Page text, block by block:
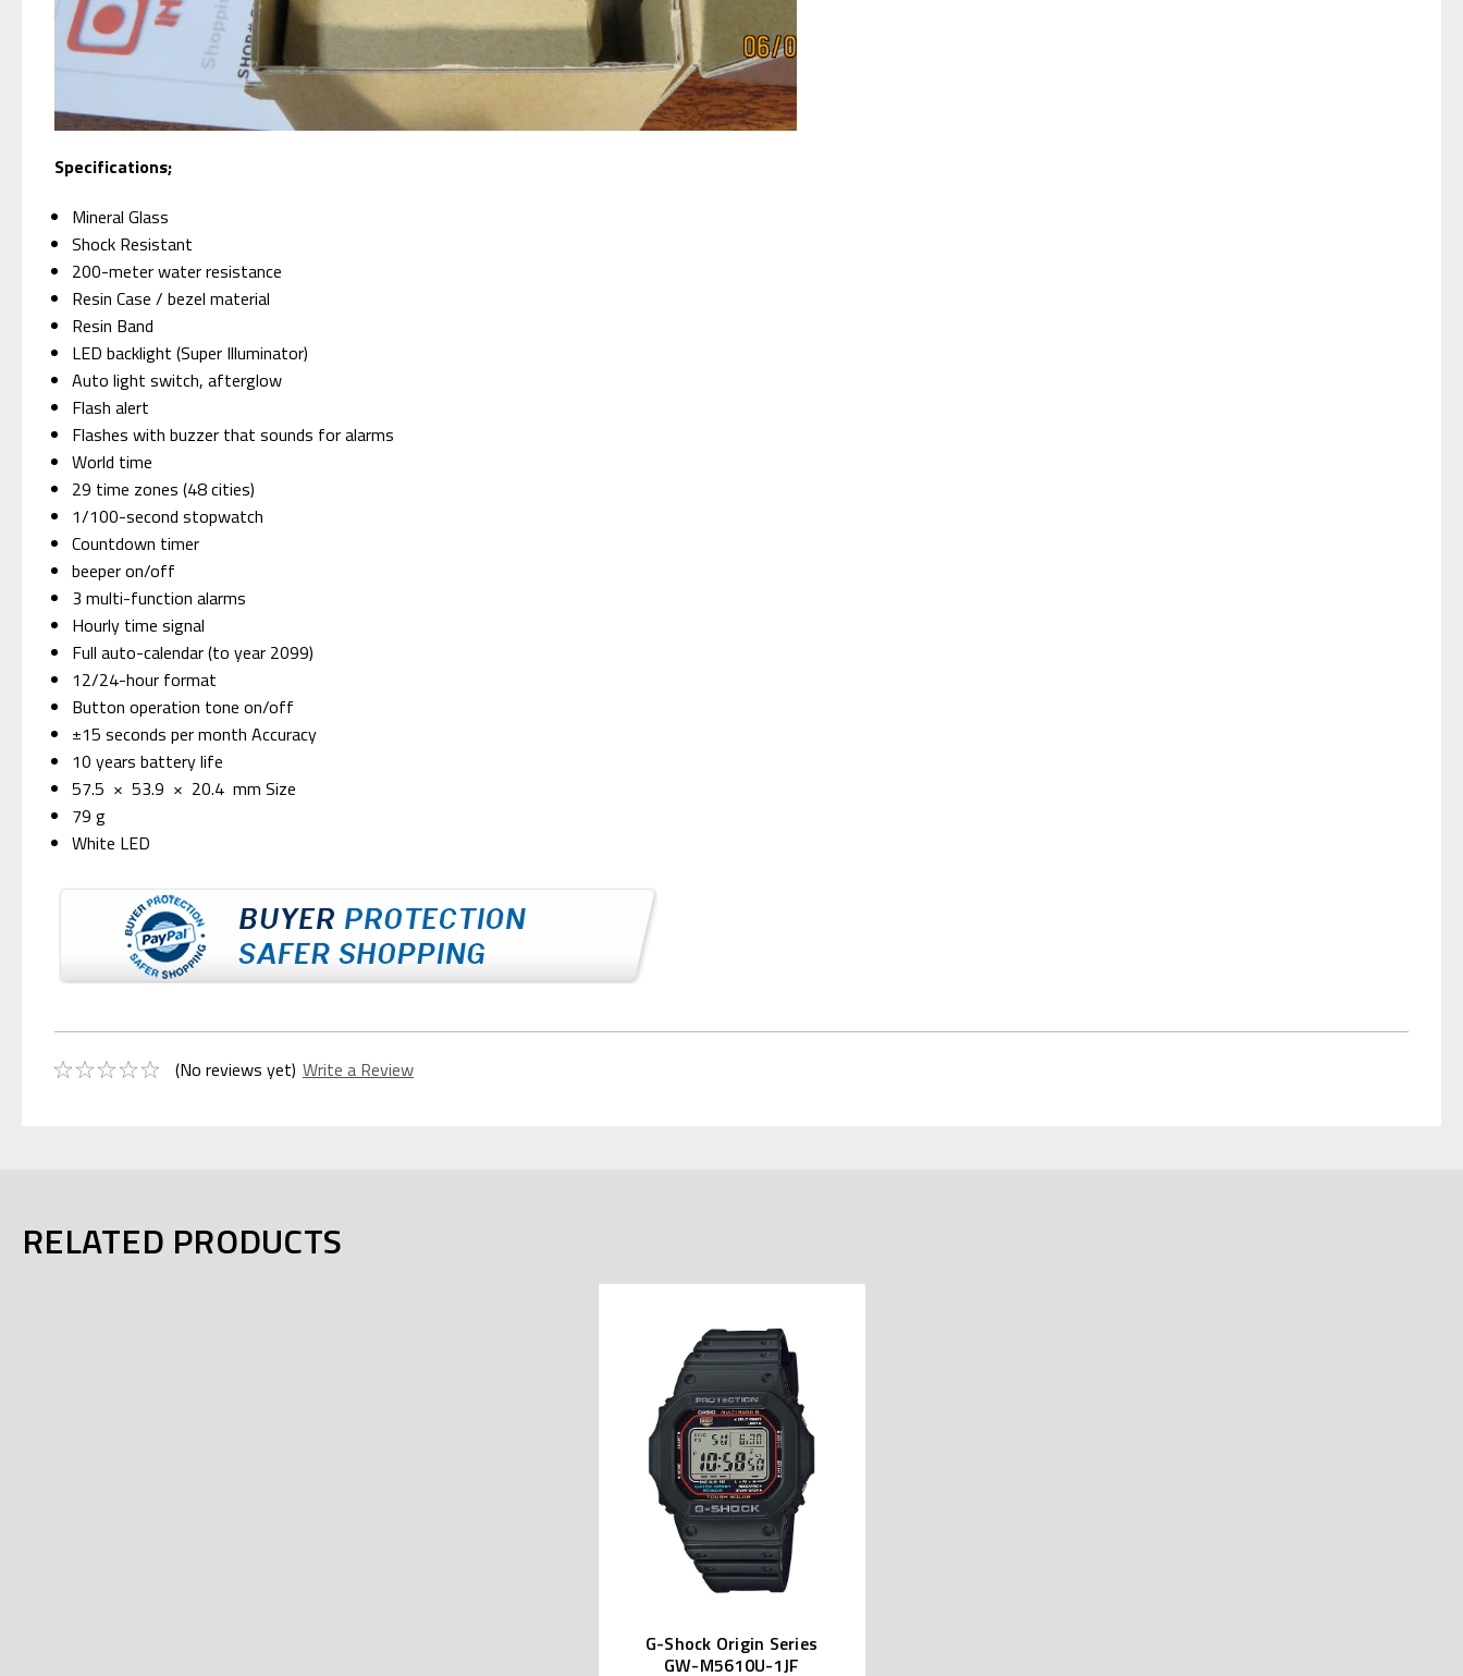
Specifications;
Mineral Glass
Shock Resistant
200-meter water resistance
Resin Case / bezel material
Resin Band
LED backlight (Super Illuminator)
Auto light switch, afterglow
Flash alert
Flashes with buzzer that sounds for alarms
World time
29 time zones (48 cities)
1/100-second stopwatch
Countdown timer
beeper on/off
3 multi-function alarms
Hourly time signal
Full auto-calendar (to year 2099)
12/24-hour format
Button operation tone on/off
±15 seconds per month Accuracy
10 years battery life
57.5 × 53.9 × 20.4 mm Size
79 g
White LED
(No reviews yet) Write a Review
RELATED PRODUCTS
G-Shock Origin Series
GW-M5610U-1JF